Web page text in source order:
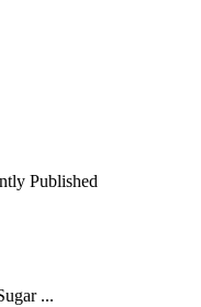
Published
...